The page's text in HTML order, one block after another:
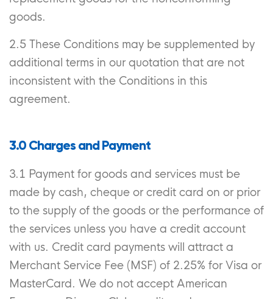
goods.
2.5 These Conditions may be supplemented by
additional terms in our quotation that are not
inconsistent with the Conditions in this
agreement.
3.0 Charges and Payment
3.1 Payment for goods and services must be
made by cash, cheque or credit card on or prior
to the supply of the goods or the performance of
the services unless you have a credit account
with us. Credit card payments will attract a
Merchant Service Fee (MSF) of 2.25% for Visa or
MasterCard. We do not accept American